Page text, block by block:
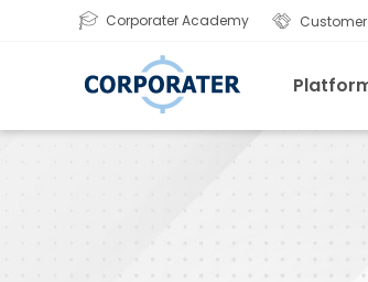
Corporater Academy